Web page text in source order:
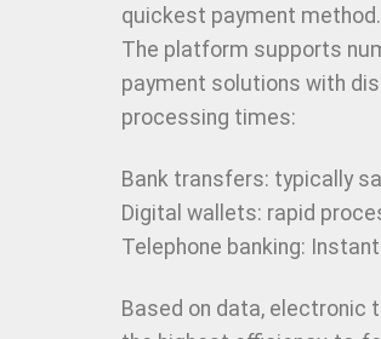
quickest payment method.
The platform supports
payment solutions with
processing times:
Bank transfers: typically
Digital wallets: rapid
Telephone banking:
Based on data, electronic